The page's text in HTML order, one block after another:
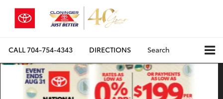
CALL704-754-4343 DIRECTIONS Search